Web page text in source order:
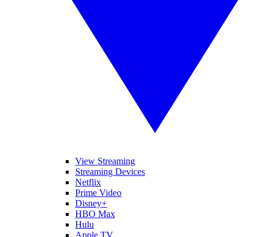
View Streaming
Streaming Devices
Netflix
Prime Video
Disney+
HBO Max
Hulu
Apple TV